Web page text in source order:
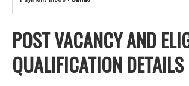
POST VACANCY AND
QUALIFICATION DETAILS